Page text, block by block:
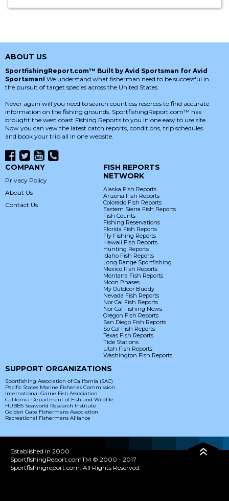
ABOUT US
SportfishingReport.com™ Built by Avid Sportsman for Avid
Sportsman! We understand what fisherman need to be successful in
the pursuit of target species across the United States.
Never again will you need to search countless resorces to find accurate
information on the fishing grounds. SportfishingReport.com™ has
brought the west coast Fishing Reports to you in one easy to use site.
Now you can vew the latest catch reports, conditions, trip schedules
and book your trip all in one website.
COMPANY
Privacy Policy
About Us
Contact Us
FISH REPORTS
NETWORK
Alaska Fish Reports
Arizona Fish Reports
Colorado Fish Reports
Eastern Sierra Fish Reports
Fish Counts
Fishing Reservations
Florida Fish Reports
Fly Fishing Reports
Hawaii Fish Reports
Hunting Reports
Idaho Fish Reports
Long Range Sportfishing
Mexico Fish Reports
Montana Fish Reports
Moon Phases
My Outdoor Buddy
Nevada Fish Reports
Nor Cal Fish Reports
Nor Cal Fishing News
Oregon Fish Reports
San Diego Fish Reports
So Cal Fish Reports
Texas Fish Reports
Tide Stations
Utah Fish Reports
Washington Fish Reports
SUPPORT ORGANIZATIONS
Sportfishing Association of California (SAC)
Pacific States Marine Fisheries Commission
International Game Fish Association
California Department of Fish and Wildlife
HUBBS Seaworld Research Institute
Golden Gate Fishermans Association
Recreational Fishermans Alliance
Established in 2000
SportfishingReport.comTM © 2000 - 2017
Sportfishingreport.com. All Rights Reserved.